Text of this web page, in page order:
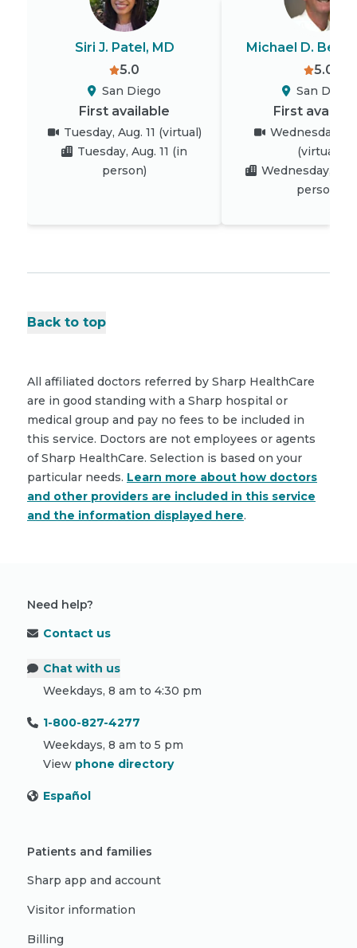
Siri J. Patel, MD
5.0
San Diego
First available
Tuesday, Aug. 11 (virtual)
Tuesday, Aug. 11 (in
person)
Michael D.
5.0
San Diego
First
Wednesday,
(virtual)
Wednesday,
person)
Back to top
All affiliated doctors referred by Sharp HealthCare
are in good standing with a Sharp hospital or
medical group and pay no fees to be included in
this service. Doctors are not employees or agents
of Sharp HealthCare. Selection is based on your
particular needs. Learn more about how doctors
and other providers are included in this service
and the information displayed here.
Need help?
Contact us
Chat with us
Weekdays, 8 am to 4:30 pm
1-800-827-4277
Weekdays, 8 am to 5 pm
View phone directory
Español
Patients and families
Sharp app and account
Visitor information
Billing